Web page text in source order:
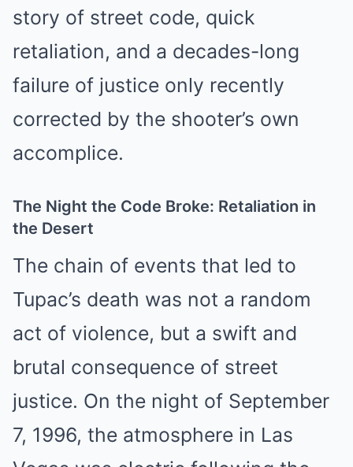
story of street code, quick
retaliation, and a decades-long
failure of justice only recently
corrected by the shooter’s own
accomplice.
The Night the Code Broke: Retaliation in
the Desert
The chain of events that led to
Tupac’s death was not a random
act of violence, but a swift and
brutal consequence of street
justice. On the night of September
7, 1996, the atmosphere in Las